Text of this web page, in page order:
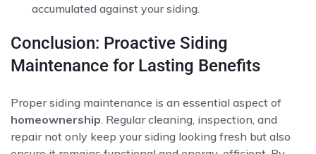
accumulated against your siding.
Conclusion: Proactive Siding
Maintenance for Lasting Benefits
Proper siding maintenance is an essential aspect of
homeownership. Regular cleaning, inspection, and
repair not only keep your siding looking fresh but also